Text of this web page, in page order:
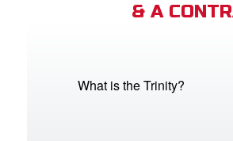
& A
What is the Trinity?